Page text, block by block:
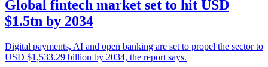
Global fintech market set to hit USD
$1.5tn by 2034
Digital payments, AI and open banking are set to propel the sector to
USD $1,533.29 billion by 2034, the report says.